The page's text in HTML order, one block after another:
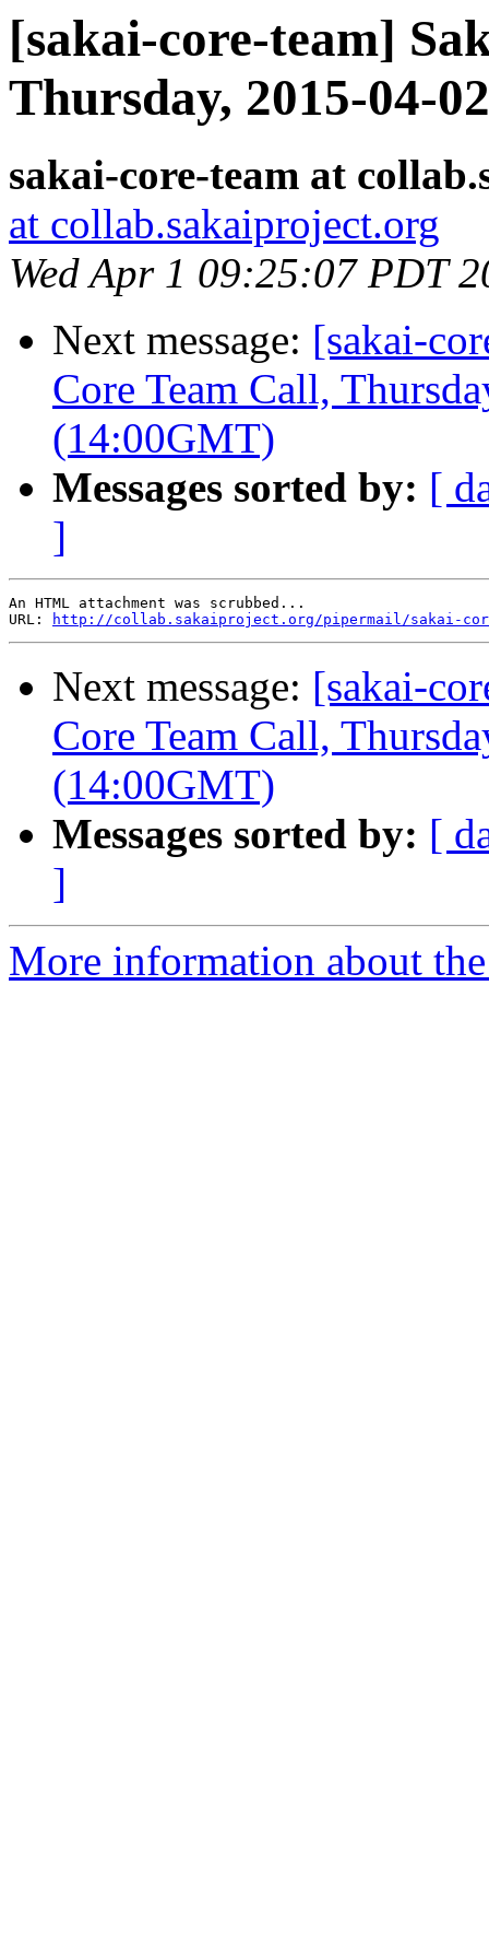
[sakai-core-team]
Thursday, 2015-04-
sakai-core-team at
at collab.sakaiproject.org
Wed Apr 1 09:25:07 PDT
Next message: [sakai-
Core Team Call,
(14:00GMT)
Messages sorted by: [
]
An HTML attachment was scrubbed...
URL:
http://collab.sakaiproject.org/pipermail/sakai-core-
Next message: [sakai-
Core Team Call,
(14:00GMT)
Messages sorted by: [
]
More information about